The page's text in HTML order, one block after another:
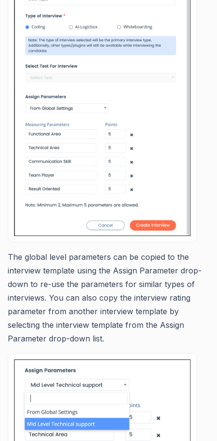
The global level parameters can be copied to the
interview template using the Assign Parameter drop-
down to re-use the parameters for similar types of
interviews. You can also copy the interview rating
parameter from another interview template by
selecting the interview template from the Assign
Parameter drop-down list.